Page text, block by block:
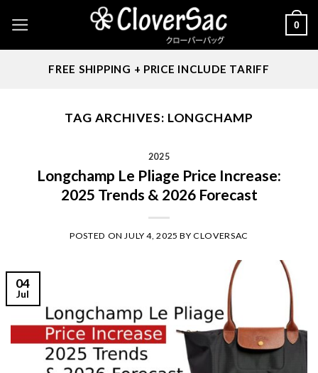
content
0
FREE SHIPPING + PRICE INCLUDE TARIFF
TAG ARCHIVES: LONGCHAMP
2025
Longchamp Le Pliage Price Increase:
2025 Trends & 2026 Forecast
POSTED ONJULY 4, 2025 BYCLOVERSAC
04
Jul